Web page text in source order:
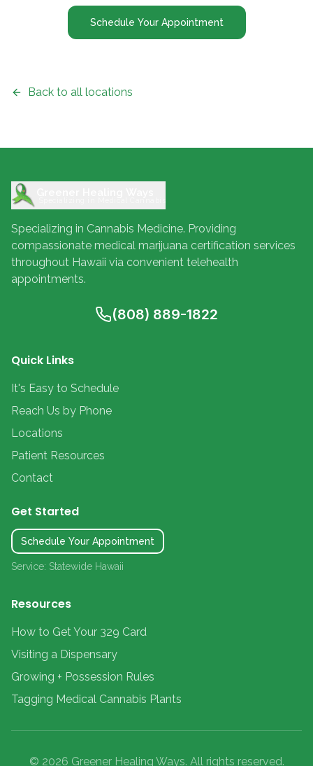
Schedule Your Appointment
Back to all locations
Specializing in Cannabis Medicine. Providing
compassionate medical marijuana certification services
throughout Hawaii via convenient telehealth
appointments.
(808) 889-1822
Quick Links
It's Easy to Schedule
Reach Us by Phone
Locations
Patient Resources
Contact
Get Started
Schedule Your Appointment
Service: Statewide Hawaii
Resources
How to Get Your 329 Card
Visiting a Dispensary
Growing + Possession Rules
Tagging Medical Cannabis Plants
© 2026 Greener Healing Ways. All rights reserved.